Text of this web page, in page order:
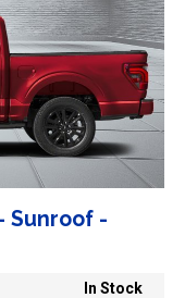
Sunroof -
In Stock